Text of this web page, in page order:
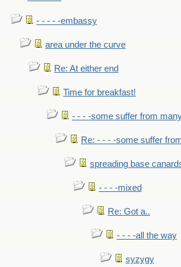
- - - - -embassy
area under the curve
Re: At either end
Time for breakfast!
- - - -some suffer from
Re: - - - -some suffer
spreading base
- - - -mixed
Re: Got a..
- - - -all the way
syzygy